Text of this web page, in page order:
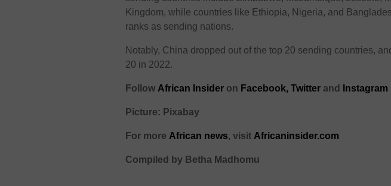
Kingdom, while countries like Ethiopia, Nigeria, and
ranks as sending nations.
Notably, China dropped out of the top 20 sending countries,
20 in 2022.
Follow African Insider on Facebook, Twitter and Instagram
Picture: Pixabay
For more African news, visit Africaninsider.com
Compiled by Betha Madhomu